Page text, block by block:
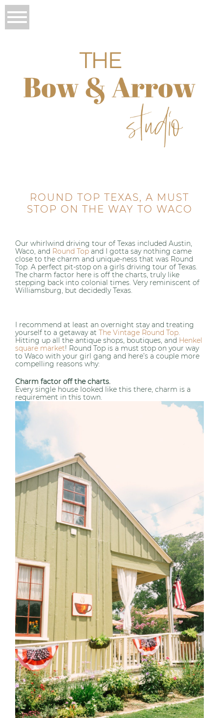
ROUND TOP TEXAS, A MUST
STOP ON THE WAY TO WACO
Our whirlwind driving tour of Texas included Austin,
Waco, and Round Top and I gotta say nothing came
close to the charm and unique-ness that was Round
Top. A perfect pit-stop on a girls driving tour of Texas.
The charm factor here is off the charts, truly like
stepping back into colonial times. Very reminiscent of
Williamsburg, but decidedly Texas.
I recommend at least an overnight stay and treating
yourself to a getaway atThe Vintage Round Top
Hitting up all the antique shops, boutiques, and Henkel
square market! Round Top is a must stop on your way
to Waco with your girl gang and here’s a couple more
compelling reasons why:
Charm factor off the charts.
Every single house looked like this there, charm is a
requirement in this town.